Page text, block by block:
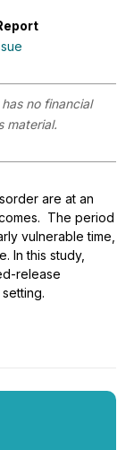
no financial
material.
are at an
The period
vulnerable time,
In this study,
release